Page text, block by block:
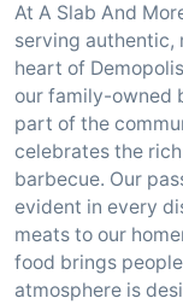
At A Slab And
serving authentic,
heart of
our family-owned
part of the
celebrates the
barbecue. Our
evident in every
meats to our
food brings
atmosphere is